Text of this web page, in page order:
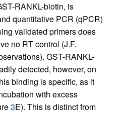
RANKL-biotin, is
quantitative PCR (qPCR)
validated primers does
no RT control (J.F.
GST-RANKL-
detected, however, on
binding is specific, as it
with excess
3E). This is distinct from